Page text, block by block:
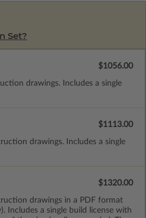
Set?
drawings. Includes a single
$1056.00
drawings. Includes a single
$1113.00
drawings in a PDF format
Includes a single build license with
$1320.00